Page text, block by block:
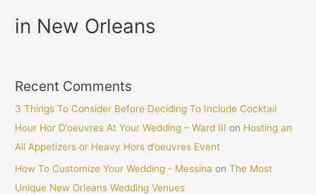
in New Orleans
Recent Comments
3 Things To Consider Before Deciding To Include Cocktail
Hour Hor D’oeuvres At Your Wedding – Ward III on Hosting an
All Appetizers or Heavy Hors d’oeuvres Event
How To Customize Your Wedding - Messina onThe Most
Unique New Orleans Wedding Venues